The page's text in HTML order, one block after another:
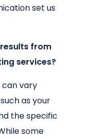
set us
from
services?
can vary
as your
the specific
some